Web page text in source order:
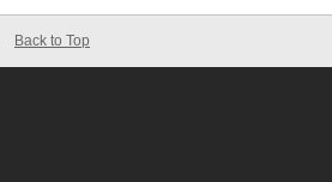
Back to Top